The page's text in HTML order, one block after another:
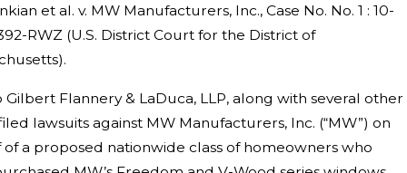
et al. v. MW Manufacturers, Inc., Case No. No. 1 : 10-
RWZ (U.S. District Court for the District of
Gilbert Flannery & LaDuca, LLP, along with several other
lawsuits against MW Manufacturers, Inc. (“MW”) on
a proposed nationwide class of homeowners who
2020
Threa
d